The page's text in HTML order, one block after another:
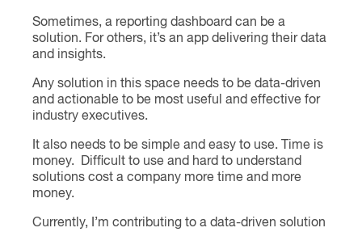
Sometimes, a reporting dashboard can be a
solution. For others, it’s an app delivering their data
and insights.
Any solution in this space needs to be data-driven
and actionable to be most useful and effective for
industry executives.
It also needs to be simple and easy to use. Time is
money. Difficult to use and hard to understand
solutions cost a company more time and more
money.
Currently, I’m contributing to a data-driven solution